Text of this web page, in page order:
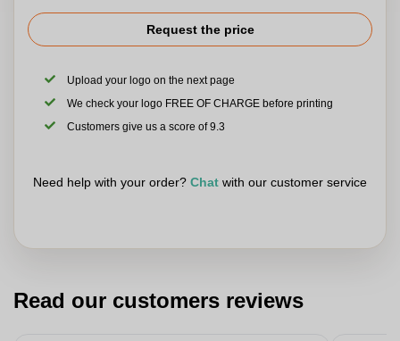
Request the price
Upload your logo on the next page
We check your logo FREE OF CHARGE before printing
Customers give us a score of 9.3
Need help with your order? Chat with our customer service
Read our customers reviews